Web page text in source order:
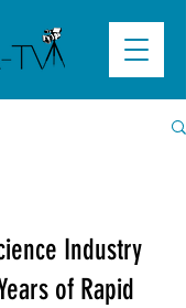
Industry
of Rapid